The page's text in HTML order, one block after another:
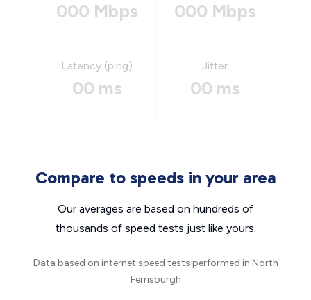
000 Mbps 000 Mbps
Latency (ping)
00 ms
Jitter
00 ms
Compare to speeds in your area
Our averages are based on hundreds of
thousands of speed tests just like yours.
Data based on internet speed tests performed in North
Ferrisburgh